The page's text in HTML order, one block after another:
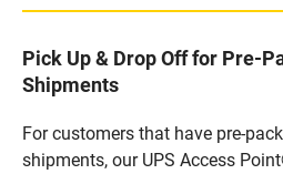
Pick Up & Drop Off for Pre-
Shipments
For customers that have pre-
shipments, our UPS Access